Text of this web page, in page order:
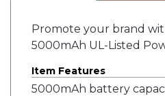
Promote your brand
5000mAh UL-Listed
Item Features
5000mAh battery